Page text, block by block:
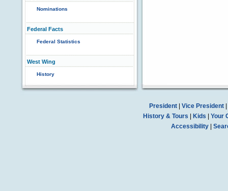
Nominations
Federal Facts
Federal Statistics
West Wing
History
President| Vice President|
History & Tours
Kids
Your
Accessibility